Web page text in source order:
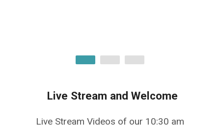
Live Stream and Welcome
Live Stream Videos of our 10:30 am